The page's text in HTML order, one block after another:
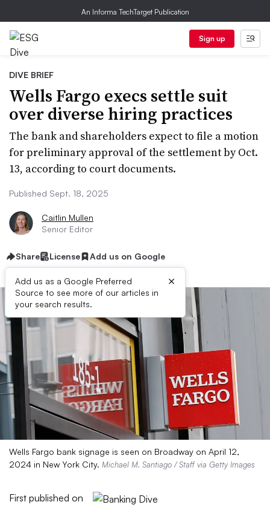
An Informa TechTarget Publication
Sign up
DIVE BRIEF
Wells Fargo execs settle suit
over diverse hiring practices
The bank and shareholders expect to file a motion
for preliminary approval of the settlement by Oct.
13, according to court documents.
Published Sept. 18, 2025
Caitlin Mullen
Senior Editor
Share License Add us on Google
Add us as a Google Preferred
Source to see more of our articles in
your search results.
×
Wells Fargo bank signage is seen on Broadway on April 12,
2024 in New York City. Michael M. Santiago / Staff via Getty Images
First published on